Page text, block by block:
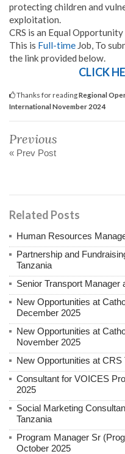
protecting children and
exploitation.
CRS is an Equal
This is Full-time Job, To
the link provided below.
CLICK
Thanks for readingRegional
International November 2024
Previous
« Prev Post
Related Posts
Human Resources
Partnership and
Tanzania
Senior Transport Manager
New Opportunities at
December 2025
New Opportunities at
November 2025
New Opportunities at
Consultant for VOICES
2025
Social Marketing
Tanzania
Program Manager Sr
October 2025